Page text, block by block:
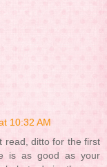
10:32 AM
read, ditto for the first
is as good as your